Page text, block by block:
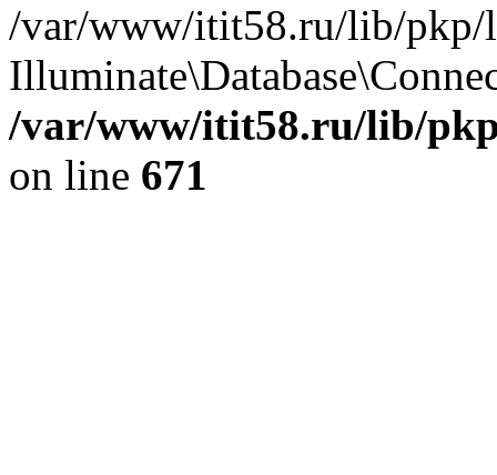
/var/www/itit58.ru/lib/pkp/
/var/www/itit58.ru/lib/
on line 671